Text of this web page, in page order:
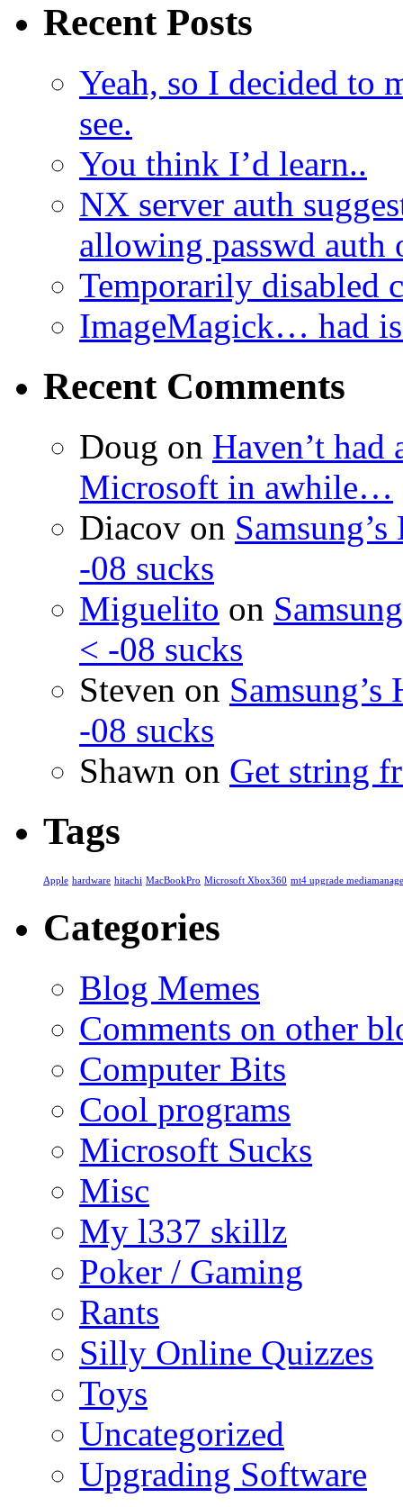
Recent Posts
Yeah, so I decided to
see.
You think I’d learn..
NX server auth
allowing passwd auth
Temporarily disabled
ImageMagick… had
Recent Comments
Doug on Haven’t had
Microsoft in awhile…
Diacov on
-08 sucks
Miguelito on
< -08 sucks
Steven on
-08 sucks
Shawn on Get string
Tags
Apple hardware hitachi MacBookPro Microsoft Xbox360 mt4 upgrade
Categories
Blog Memes
Comments on other
Computer Bits
Cool programs
Microsoft Sucks
Misc
My l337 skillz
Poker / Gaming
Rants
Silly Online Quizzes
Toys
Uncategorized
Upgrading Software